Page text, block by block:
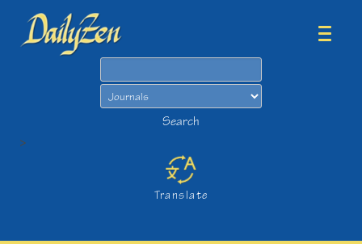
Search
>
Translate